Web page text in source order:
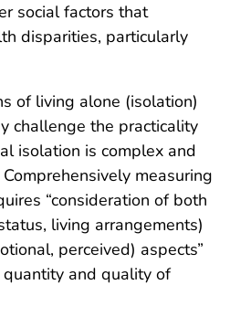
social factors that
disparities, particularly
of living alone (isolation)
challenge the practicality
isolation is complex and
measuring
“consideration of both
living arrangements)
perceived) aspects”
and quality of